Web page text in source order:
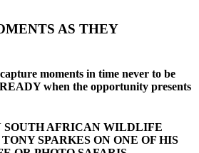
AS THEY
moments in time never to be
when the opportunity presents
SOUTH AFRICAN WILDLIFE
SPARKES ON ONE OF HIS